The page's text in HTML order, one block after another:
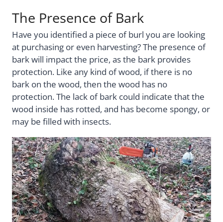
The Presence of Bark
Have you identified a piece of burl you are looking
at purchasing or even harvesting? The presence of
bark will impact the price, as the bark provides
protection. Like any kind of wood, if there is no
bark on the wood, then the wood has no
protection. The lack of bark could indicate that the
wood inside has rotted, and has become spongy, or
may be filled with insects.